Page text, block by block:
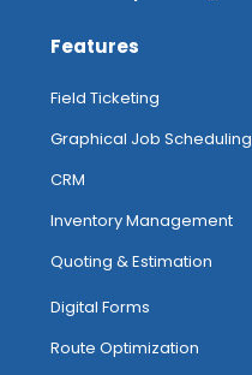
Features
Field Ticketing
Graphical Job Scheduling
CRM
Inventory Management
Quoting & Estimation
Digital Forms
Route Optimization